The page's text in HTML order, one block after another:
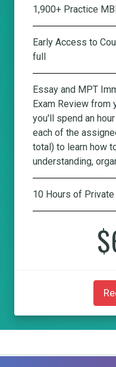
1,900+ Practice
Early Access to
full
Essay and MPT
Exam Review from
you'll spend an
each of the
total) to learn how
understanding,
10 Hours of Private